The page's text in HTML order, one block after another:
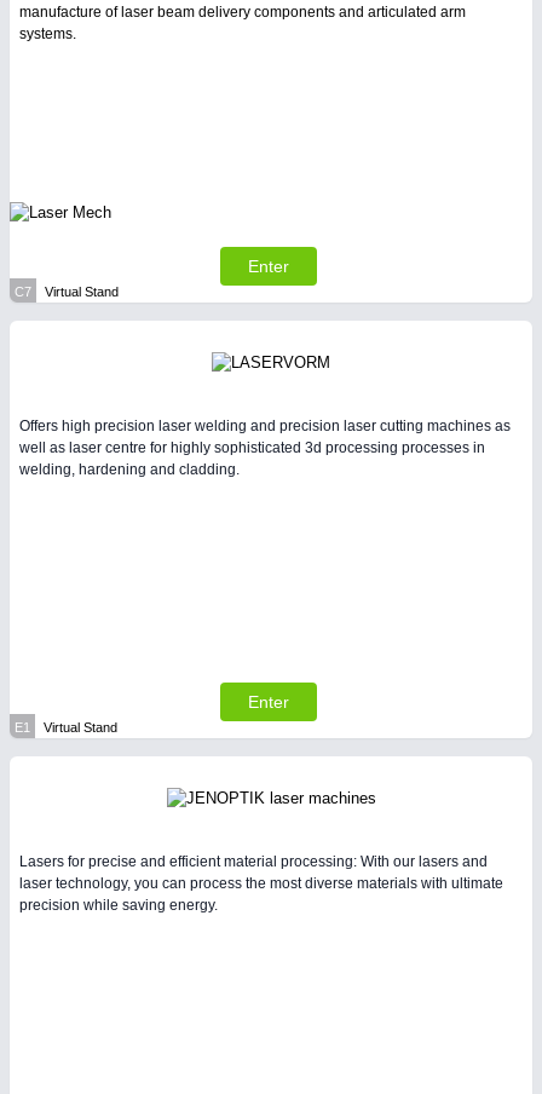
manufacture of laser beam delivery components and articulated arm
systems.
Enter
C7 Virtual Stand
Offers high precision laser welding and precision laser cutting machines as
well as laser centre for highly sophisticated 3d processing processes in
welding, hardening and cladding.
Enter
E1 Virtual Stand
Lasers for precise and efficient material processing: With our lasers and
laser technology, you can process the most diverse materials with ultimate
precision while saving energy.